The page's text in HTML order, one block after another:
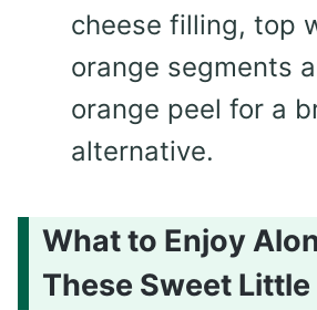
cheese filling, top
orange segments
orange peel for a
alternative.
What to Enjoy
These Sweet